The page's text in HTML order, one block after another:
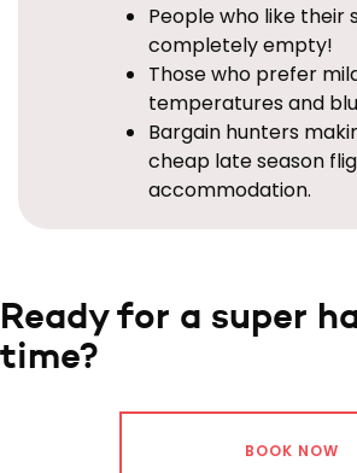
People who like their
completely empty!
Those who prefer
temperatures and
Bargain hunters
cheap late season
accommodation.
Ready for a super
time?
BOOK NOW